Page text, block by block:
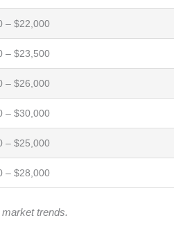
– $22,000
– $23,500
– $26,000
– $30,000
– $25,000
– $28,000
trends.